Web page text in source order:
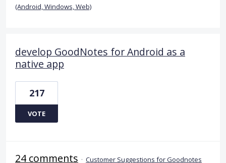
(Android, Windows, Web)
develop GoodNotes for Android as a
native app
217
VOTE
24 comments · Customer Suggestions for Goodnotes